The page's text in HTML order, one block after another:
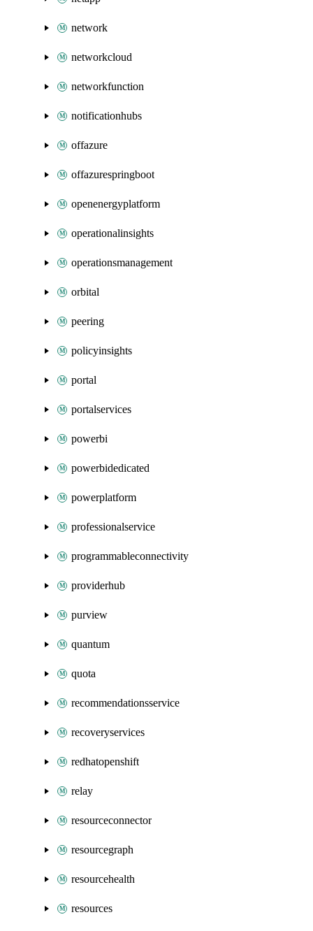
network
networkcloud
networkfunction
notificationhubs
offazure
offazurespringboot
openenergyplatform
operationalinsights
operationsmanagement
orbital
peering
policyinsights
portal
portalservices
powerbi
powerbidedicated
powerplatform
professionalservice
programmableconnectivity
providerhub
purview
quantum
quota
recommendationsservice
recoveryservices
redhatopenshift
relay
resourceconnector
resourcegraph
resourcehealth
resources